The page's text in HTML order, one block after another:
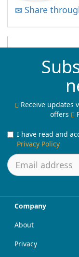
Share
Receive updates
offers
I have read and
Privacy Policy
Company
About
Privacy